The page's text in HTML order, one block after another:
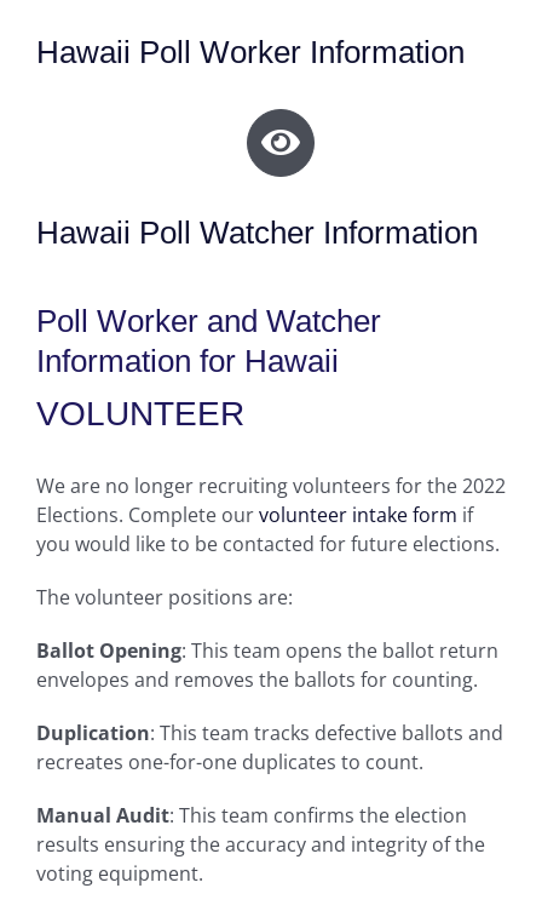
Hawaii Poll Worker Information
Hawaii Poll Watcher Information
Poll Worker and Watcher
Information for Hawaii
VOLUNTEER
We are no longer recruiting volunteers for the 2022
Elections. Complete ourvolunteer intake form if
you would like to be contacted for future elections.
The volunteer positions are:
Ballot Opening: This team opens the ballot return
envelopes and removes the ballots for counting.
Duplication: This team tracks defective ballots and
recreates one-for-one duplicates to count.
Manual Audit: This team confirms the election
results ensuring the accuracy and integrity of the
voting equipment.